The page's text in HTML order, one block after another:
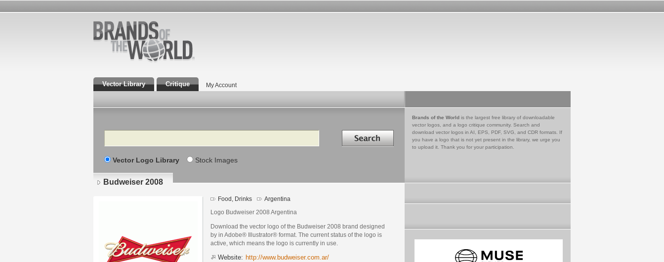
Vector Library Critique My Account
Search Search in
Vector Logo Library Stock Images
Brands of the World is the largest free library of downloadable
vector logos, and a logo critique community. Search and
download vector logos in AI, EPS, PDF, SVG, and CDR formats. If
you have a logo that is not yet present in the library, we urge you
to upload it. Thank you for your participation.
Budweiser 2008
Food, Drinks Argentina
Logo Budweiser 2008 Argentina
Download the vector logo of the Budweiser 2008 brand designed
by in Adobe® Illustrator® format. The current status of the logo is
active, which means the logo is currently in use.
Website: http://www.budweiser.com.ar/